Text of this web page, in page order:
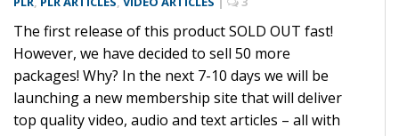
The first release of this product SOLD OUT fast!
However, we have decided to sell 50 more
packages! Why? In the next 7-10 days we will be
launching a new membership site that will deliver
top quality video, audio and text articles – all with